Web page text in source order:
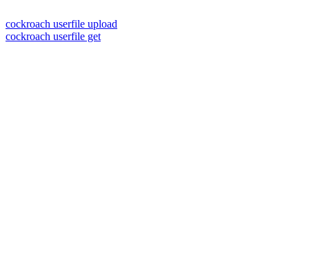
cockroach userfile upload
cockroach userfile get